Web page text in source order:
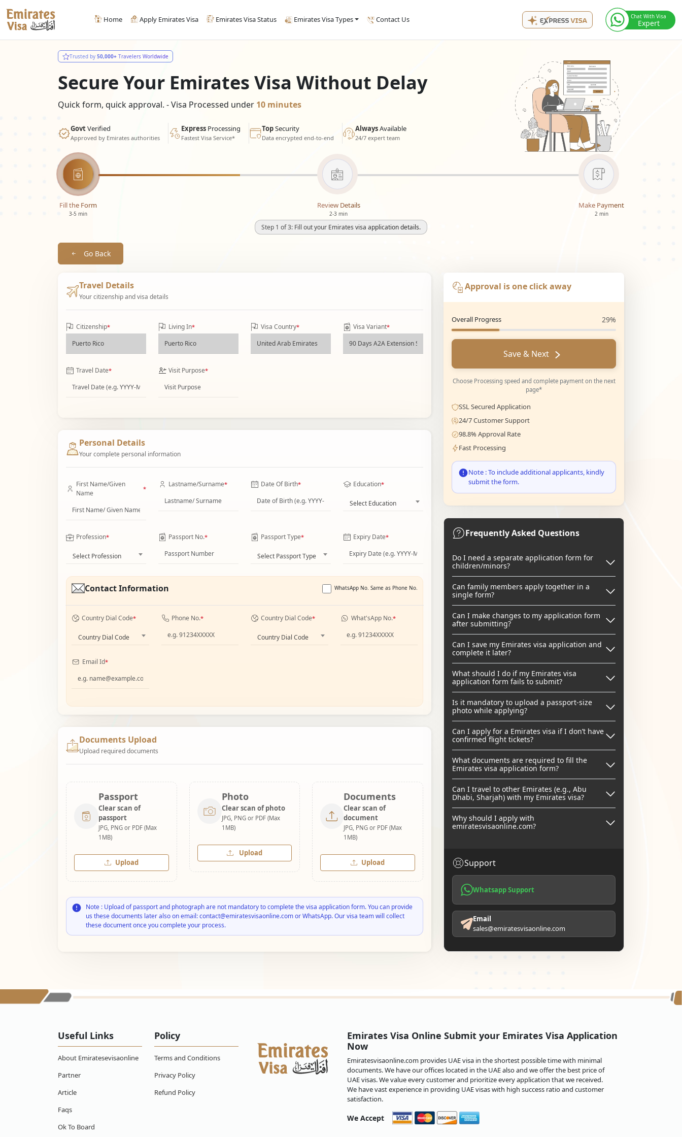
Home Apply Emirates Visa Emirates Visa Status Emirates Visa Types Contact Us Chat With Visa
Expert
Trusted by 50,000+ Travelers Worldwide
Secure Your Emirates Visa Without Delay
Quick form, quick approval. - Visa Processed under 10 minutes
GovtVerified
Approved by Emirates authorities
Express Processing
Fastest Visa Service*
TopSecurity
Data encrypted end-to-end
AlwaysAvailable
24/7 expert team
Fill the Form
3-5 min
Review Details
2-3 min
Make Payment
2 min
Step 1 of 3: Fill out your Emirates visa application details.
Go Back
Travel Details
Your citizenship and visa details
Citizenship* Living In* Visa Country* Visa Variant*
Travel Date* Visit Purpose*
Personal Details
Your complete personal information
First Name/Given
Name
*
Lastname/Surname* Date Of Birth* Education*
Select Education
Profession*
Select Profession
Passport No.* Passport Type*
Select Passport Type
Expiry Date*
Contact Information WhatsApp No. Same as Phone No.
Country Dial Code*
Country Dial Code
Phone No.* Country Dial Code*
Country Dial Code
What'sApp No.*
Email Id*
Documents Upload
Upload required documents
Passport
Clear scan of
passport
JPG, PNG or PDF (Max
1MB)
Upload
Photo
Clear scan of photo
JPG, PNG or PDF (Max
1MB)
Upload
Documents
Clear scan of
document
JPG, PNG or PDF (Max
1MB)
Upload
Note : Upload of passport and photograph are not mandatory to complete the visa application form. You can provide
us these documents later also on email: contact@emiratesvisaonline.com or WhatsApp. Our visa team will collect
these document once you complete your process.
Approval is one click away
Overall Progress 29%
Save & Next
Choose Processing speed and complete payment on the next
page*
SSL Secured Application
24/7 Customer Support
98.8% Approval Rate
Fast Processing
Note : To include additional applicants, kindly
submit the form.
Frequently Asked Questions
Do I need a separate application form for
children/minors?
Can family members apply together in a
single form?
Can I make changes to my application form
after submitting?
Can I save my Emirates visa application and
complete it later?
What should I do if my Emirates visa
application form fails to submit?
Is it mandatory to upload a passport-size
photo while applying?
Can I apply for a Emirates visa if I don’t have
confirmed flight tickets?
What documents are required to fill the
Emirates visa application form?
Can I travel to other Emirates (e.g., Abu
Dhabi, Sharjah) with my Emirates visa?
Why should I apply with
emiratesvisaonline.com?
Support
Whatsapp Support
Email
sales@emiratesvisaonline.com
Useful Links
About Emiratesevisaonline
Partner
Article
Faqs
Ok To Board
Policy
Terms and Conditions
Privacy Policy
Refund Policy
Emirates Visa Online Submit your Emirates Visa Application
Now
Emiratesvisaonline.com provides UAE visa in the shortest possible time with minimal
documents. We have our offices located in the UAE also and we offer the best price of
UAE visas. We value every customer and prioritize every application that we received.
We have vast experience in providing UAE visas with high success ratio and customer
satisfaction.
We Accept